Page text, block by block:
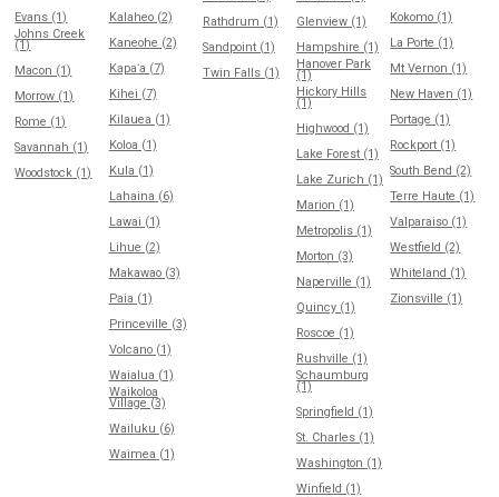
Evans (1)
Johns Creek
(1)
Macon (1)
Morrow (1)
Rome (1)
Savannah (1)
Woodstock (1)
Kalaheo (2)
Kaneohe (2)
Kapaʻa (7)
Kihei (7)
Kilauea (1)
Koloa (1)
Kula (1)
Lahaina (6)
Lawai (1)
Lihue (2)
Makawao (3)
Paia (1)
Princeville (3)
Volcano (1)
Waialua (1)
Waikoloa
Village (3)
Wailuku (6)
Waimea (1)
Rathdrum (1)
Sandpoint (1)
Twin Falls (1)
Glenview (1)
Hampshire (1)
Hanover Park
(1)
Hickory Hills
(1)
Highwood (1)
Lake Forest (1)
Lake Zurich (1)
Marion (1)
Metropolis (1)
Morton (3)
Naperville (1)
Quincy (1)
Roscoe (1)
Rushville (1)
Schaumburg
(1)
Springfield (1)
St. Charles (1)
Washington (1)
Winfield (1)
Kokomo (1)
La Porte (1)
Mt Vernon (1)
New Haven (1)
Portage (1)
Rockport (1)
South Bend (2)
Terre Haute (1)
Valparaiso (1)
Westfield (2)
Whiteland (1)
Zionsville (1)